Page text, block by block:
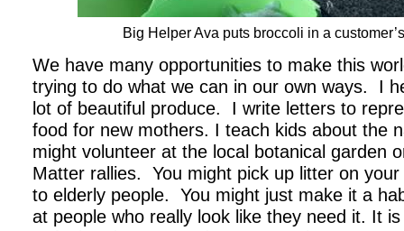
Big Helper Ava puts broccoli in a
We have many opportunities to make this
trying to do what we can in our own ways. I
lot of beautiful produce. I write letters to
food for new mothers. I teach kids about the
might volunteer at the local botanical garden
Matter rallies. You might pick up litter on
to elderly people. You might just make it a
at people who really look like they need it. It